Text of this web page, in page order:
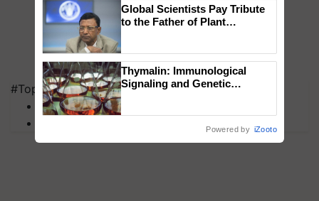
#Top on Krishi Jagran
MFOI Awards
Global Scientists Pay Tribute
to the Father of Plant
Thymalin: Immunological
Signaling and Genetic
Powered by iZooto